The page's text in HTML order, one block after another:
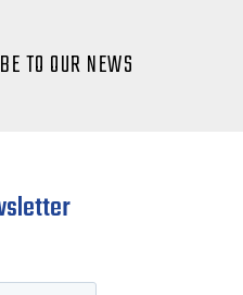
TO OUR NEWS